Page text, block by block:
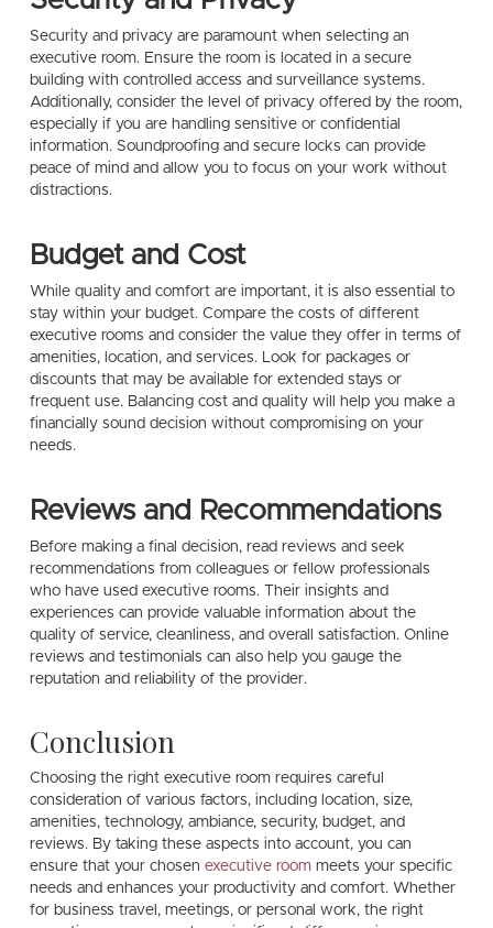
Security and privacy are paramount when selecting an
executive room. Ensure the room is located in a secure
building with controlled access and surveillance systems.
Additionally, consider the level of privacy offered by the room,
especially if you are handling sensitive or confidential
information. Soundproofing and secure locks can provide
peace of mind and allow you to focus on your work without
distractions.
Budget and Cost
While quality and comfort are important, it is also essential to
stay within your budget. Compare the costs of different
executive rooms and consider the value they offer in terms of
amenities, location, and services. Look for packages or
discounts that may be available for extended stays or
frequent use. Balancing cost and quality will help you make a
financially sound decision without compromising on your
needs.
Reviews and Recommendations
Before making a final decision, read reviews and seek
recommendations from colleagues or fellow professionals
who have used executive rooms. Their insights and
experiences can provide valuable information about the
quality of service, cleanliness, and overall satisfaction. Online
reviews and testimonials can also help you gauge the
reputation and reliability of the provider.
Conclusion
Choosing the right executive room requires careful
consideration of various factors, including location, size,
amenities, technology, ambiance, security, budget, and
reviews. By taking these aspects into account, you can
ensure that your chosen executive roommeets your specific
needs and enhances your productivity and comfort. Whether
for business travel, meetings, or personal work, the right